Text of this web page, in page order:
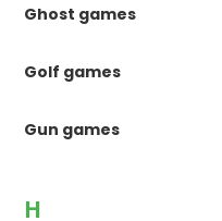
Ghost games
Golf games
Gun games
H